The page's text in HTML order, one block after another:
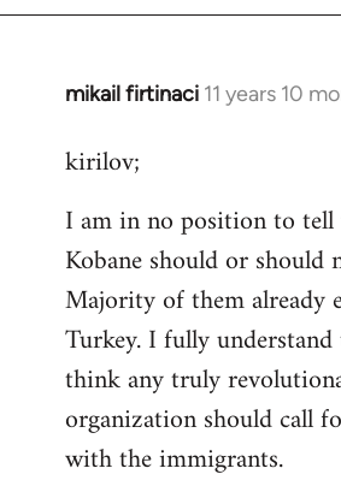
mikail firtinaci 11 years 10
In
to
by
libcom.org
kirilov;
I am in no position to
Kobane should or should
Majority of them already
Turkey. I fully
think any truly
organization should call
with the immigrants.